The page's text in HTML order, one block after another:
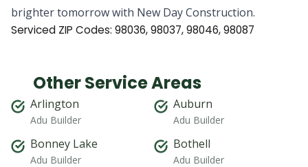
brighter tomorrow with New Day Construction.
Serviced ZIP Codes: 98036,98037,98046,98087
Other Service Areas
Arlington
Adu Builder
Auburn
Adu Builder
Bonney Lake
Adu Builder
Bothell
Adu Builder